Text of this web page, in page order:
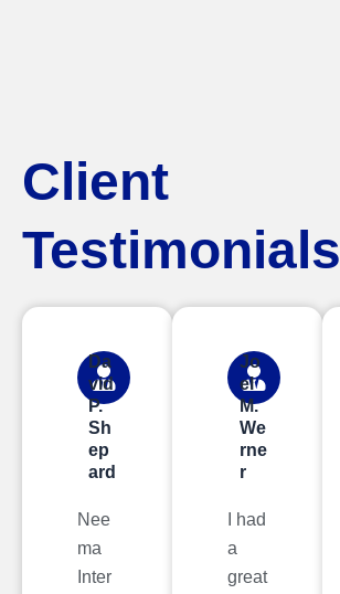
Client
Testimonials
Da
vid
P.
Sh
ep
ard
Nee
ma
Inter
Jo
el
M.
We
rne
r
I had
a
great